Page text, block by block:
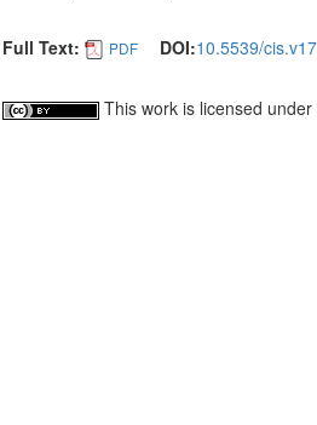
Full Text: PDF DOI:10.5539/
This work is licensed under